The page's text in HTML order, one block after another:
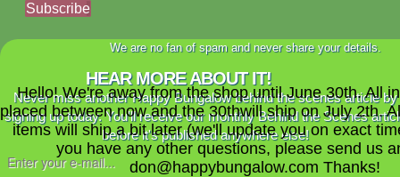
Subscribe
We are no fan of spam and never share your details.
HEAR MORE ABOUT IT!
Never miss another Happy Bungalow behind the scenes article by
signing up today. You'll receive our monthly Behind the Scenes
before it's published anywhere else!
Hello! We're away from the shop until June 30th. All
placed between now and the 30thwill ship on July 2th.
items will ship a bit later (we'll update you on exact
you have any other questions, please send us
don@happybungalow.com Thanks!